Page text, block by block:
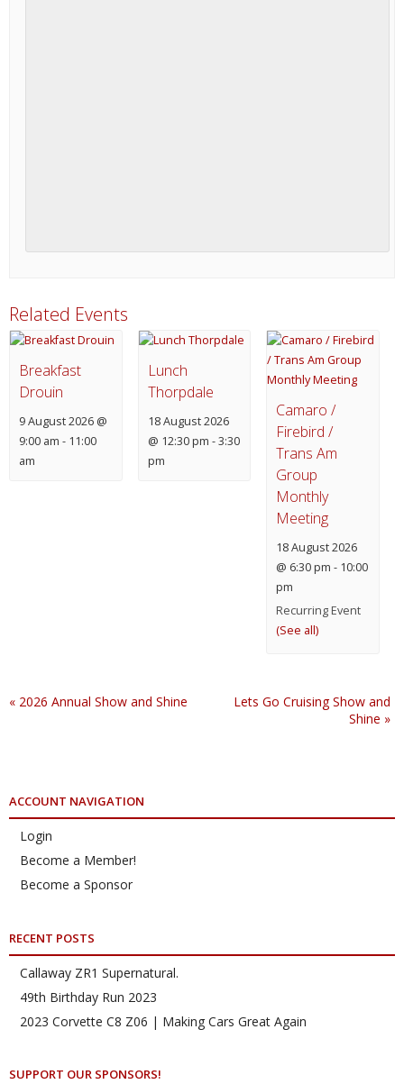
Related Events
Breakfast
Drouin
9 August 2026 @
9:00 am - 11:00
am
Lunch
Thorpdale
18 August 2026
@ 12:30 pm -3:30
pm
Camaro /
Firebird /
Trans Am
Group
Monthly
Meeting
18 August 2026
@ 6:30 pm - 10:00
pm
Recurring Event
(See all)
« 2026 Annual Show and Shine
Lets Go Cruising Show and
Shine »
ACCOUNT NAVIGATION
Login
Become a Member!
Become a Sponsor
RECENT POSTS
Callaway ZR1 Supernatural.
49th Birthday Run 2023
2023 Corvette C8 Z06 | Making Cars Great Again
SUPPORT OUR SPONSORS!